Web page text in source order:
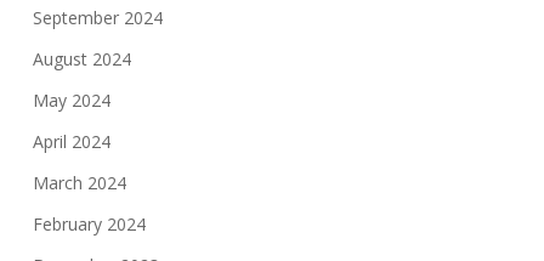
September 2024
August 2024
May 2024
April 2024
March 2024
February 2024